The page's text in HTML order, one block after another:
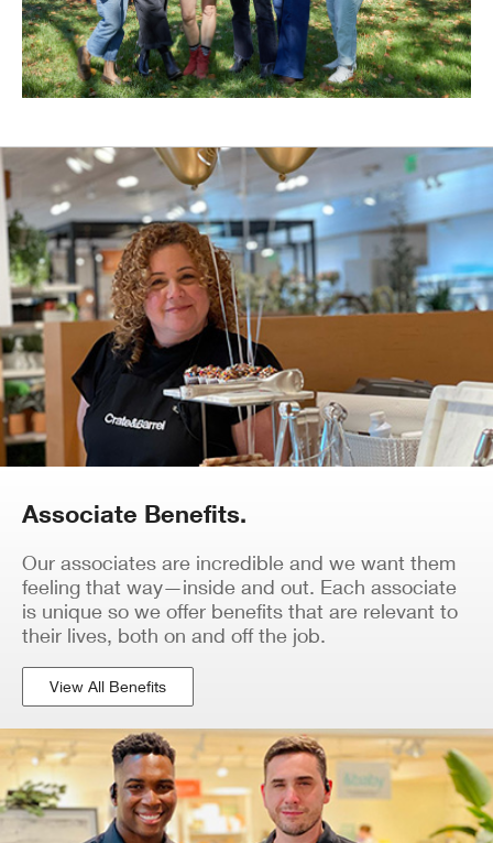
Associate Benefits.
Our associates are incredible and we want them
feeling that way—inside and out. Each associate
is unique so we offer benefits that are relevant to
their lives, both on and off the job.
View All Benefits